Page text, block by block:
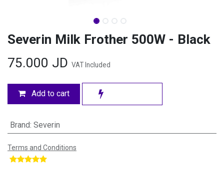
Severin Milk Frother 500W - Black
75.000 JD VAT Included
Add to cart
Brand: Severin
Terms and Conditions